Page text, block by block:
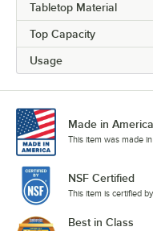
Tabletop Material
Top Capacity
Usage
Made in America
This item was made
NSF Certified
This item is certified
Best in Class